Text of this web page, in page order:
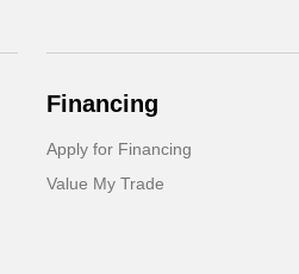
Financing
Apply for Financing
Value My Trade